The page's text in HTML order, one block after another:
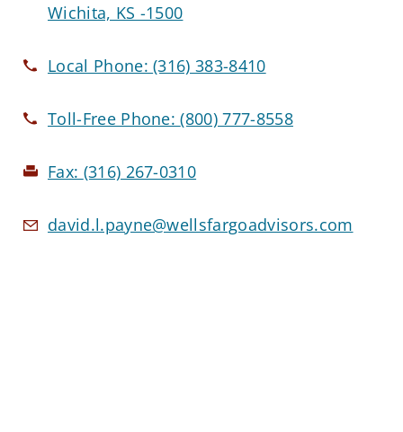
Wichita, KS -1500
Local Phone:(316) 383-8410
Toll-Free Phone:(800) 777-8558
Fax: (316) 267-0310
david.l.payne@wellsfargoadvisors.com